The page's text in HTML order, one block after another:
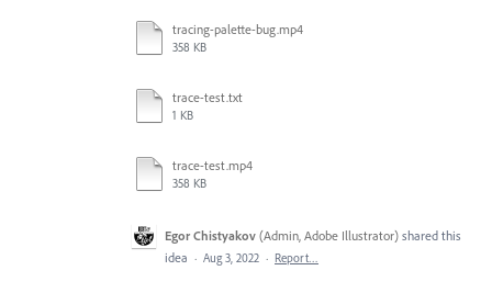
tracing-palette-bug.mp4
358 KB
trace-test.txt
1 KB
trace-test.mp4
358 KB
Egor Chistyakov (Admin, Adobe Illustrator) shared this
idea · Aug 3, 2022 · Report…